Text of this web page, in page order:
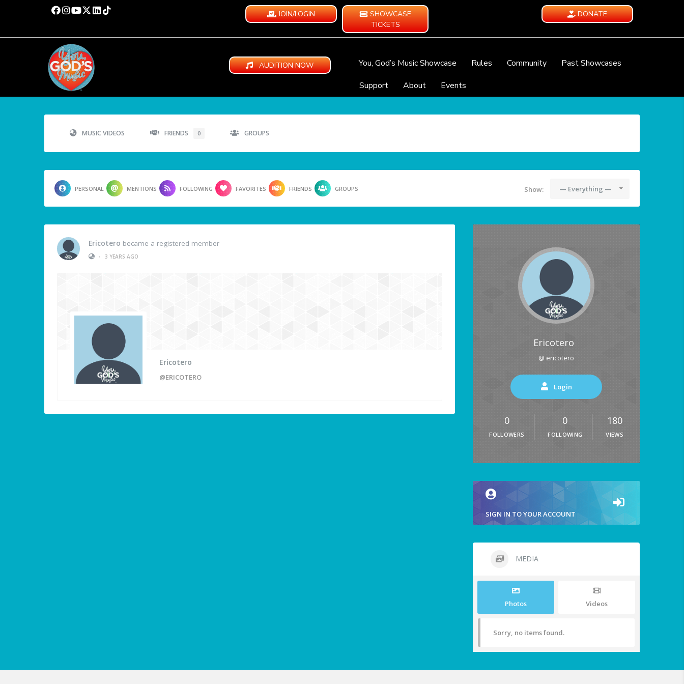
JOIN/LOGIN
SHOWCASE
TICKETS
DONATE
AUDITION NOW You, God’s Music Showcase Rules Community
Past Showcases
Support
About Events
MUSIC VIDEOS FRIENDS 0 GROUPS
PERSONAL MENTIONS FOLLOWING FAVORITES FRIENDS GROUPS Show: — Everything —
Ericotero became a registered member
•
3 YEARS AGO
Ericotero
@ERICOTERO
Ericotero
@ ericotero
Login
0
FOLLOWERS
0
FOLLOWING
180
VIEWS
SIGN IN TO YOUR ACCOUNT
MEDIA
Photos Videos
Sorry, no items found.